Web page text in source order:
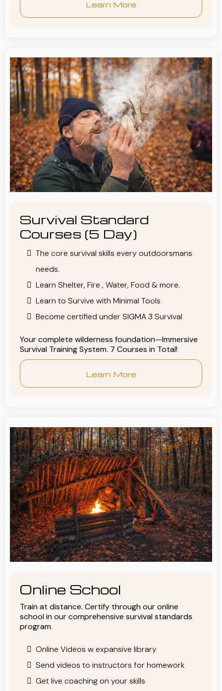
Learn More
Survival Standard
Courses (5 Day)
The core survival skills every outdoorsmans
needs.
Learn Shelter, Fire , Water, Food & more.
Learn to Survive with Minimal Tools
Become certified under SIGMA 3 Survival
Your complete wilderness foundation—Immersive
Survival Training System. 7 Courses in Total!
Learn More
Online School
Train at distance. Certify through our online
school in our comprehensive survival standards
program.
Online Videos w expansive library
Send videos to instructors for homework
Get live coaching on your skills